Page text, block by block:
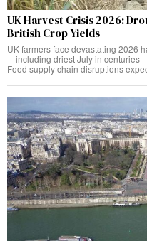
UK Harvest Crisis 2026:
British Crop Yields
UK farmers face devastating 2026
—including driest July in
Food supply chain disruptions